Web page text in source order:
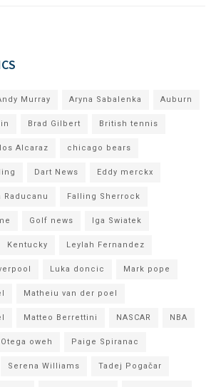
Murray Aryna Sabalenka Auburn
Brad Gilbert British tennis
Alcaraz chicago bears
Dart News Eddy merckx
Raducanu Falling Sherrock
Golf news Iga Swiatek
Kentucky Leylah Fernandez
Luka doncic Mark pope
Matheiu van der poel
Matteo Berrettini NASCAR NBA
Otega oweh Paige Spiranac
Serena Williams Tadej Pogačar